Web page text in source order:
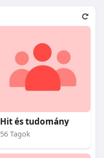
Hit és tudomány
56 Tagok